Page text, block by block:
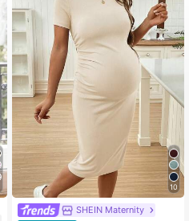
10
SHEIN Maternity